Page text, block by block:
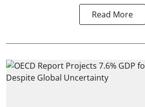
Read More